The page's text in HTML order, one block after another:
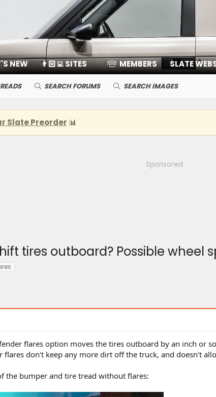
NEW 👨🏻‍💻 SITES MEMBERS SLATE
SEARCH FORUMS SEARCH IMAGES
Slate Preorder 📊
Sponsored
tires outboard? Possible wheel
flares option moves the tires outboard by an inch or
flares don't keep any more dirt off the truck, and doesn't
the bumper and tire tread without flares: